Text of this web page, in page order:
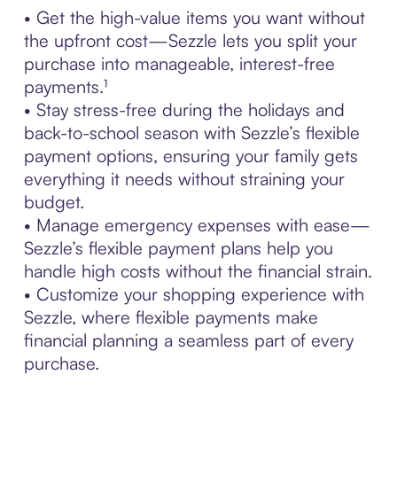
• Get the high-value items you want without
the upfront cost—Sezzle lets you split your
purchase into manageable, interest-free
payments.¹
• Stay stress-free during the holidays and
back-to-school season with Sezzle’s flexible
payment options, ensuring your family gets
everything it needs without straining your
budget.
• Manage emergency expenses with ease—
Sezzle’s flexible payment plans help you
handle high costs without the financial strain.
• Customize your shopping experience with
Sezzle, where flexible payments make
financial planning a seamless part of every
purchase.